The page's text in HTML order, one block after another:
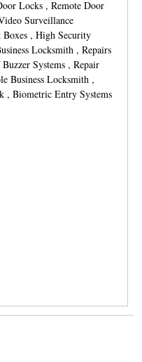
Locks , Remote Door
Surveillance
, High Security
Locksmith , Repairs
Systems , Repair
Business Locksmith ,
, Biometric Entry Systems